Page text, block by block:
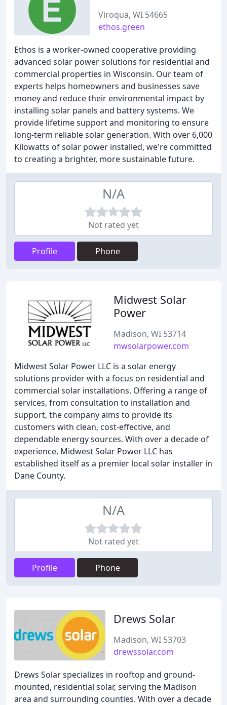
Viroqua, WI 54665
ethos.green
Ethos is a worker-owned cooperative providing
advanced solar power solutions for residential and
commercial properties in Wisconsin. Our team of
experts helps homeowners and businesses save
money and reduce their environmental impact by
installing solar panels and battery systems. We
provide lifetime support and monitoring to ensure
long-term reliable solar generation. With over 6,000
Kilowatts of solar power installed, we're committed
to creating a brighter, more sustainable future.
N/A
Not rated yet
Profile Phone
Midwest Solar
Power
Madison, WI 53714
mwsolarpower.com
Midwest Solar Power LLC is a solar energy
solutions provider with a focus on residential and
commercial solar installations. Offering a range of
services, from consultation to installation and
support, the company aims to provide its
customers with clean, cost-effective, and
dependable energy sources. With over a decade of
experience, Midwest Solar Power LLC has
established itself as a premier local solar installer in
Dane County.
N/A
Not rated yet
Profile Phone
Drews Solar
Madison, WI 53703
drewssolar.com
Drews Solar specializes in rooftop and ground-
mounted, residential solar, serving the Madison
area and surrounding counties. With over a decade